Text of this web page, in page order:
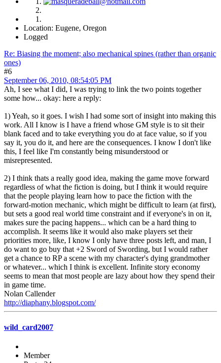
Location: Eugene, Oregon
Logged
Re: Biasing the moment; also mechanical spines (rather than organic
ones)
#6
September 06, 2010, 08:54:05 PM
Ah, I see what I did, I was trying to link the two points together
some how... okay: here a reply:
1) Yeah, so it goes. I wish I had some sort of insight into making this
work. All I know is I have a friend whose GM style is to sit their
blank faced and to take everything you do at face value, so if you
say it, you do it, and here are the consequences. I know I don't like
this, I feel like I'm constantly being misunderstood or
misrepresented.
2) I think thats a really good idea, making the game move forward
regardless of what the fiction is doing, but I think it would require
that the people playing learn how to pace the fiction with the
forward-motion mechanic, which might be difficult to learn (at first),
but sets a good real world time constraint and if everyone's in on it,
makes sure the pacing happens... which can be a hard thing to
accomplish. It seems like it would also make players set their
priorities more, like, I know I only have three posts left, and man, I
do want to go buy that +2 Sword of Swording, but I would rather
get a chance to RP a scene with my character's dying grandmother
or whatever... which I think is excellent. Infinite story economy
seems to mean that most people are lazy about how they spend their
in game time.
Nolan Callender
http://diaphany.blogspot.com/
wild_card2007
Member